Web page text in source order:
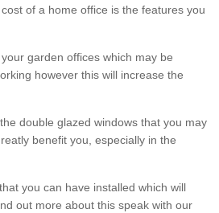
of a home office is the features you
garden offices which may be
however this will increase the
double glazed windows that you may
benefit you, especially in the
you can have installed which will
out more about this speak with our